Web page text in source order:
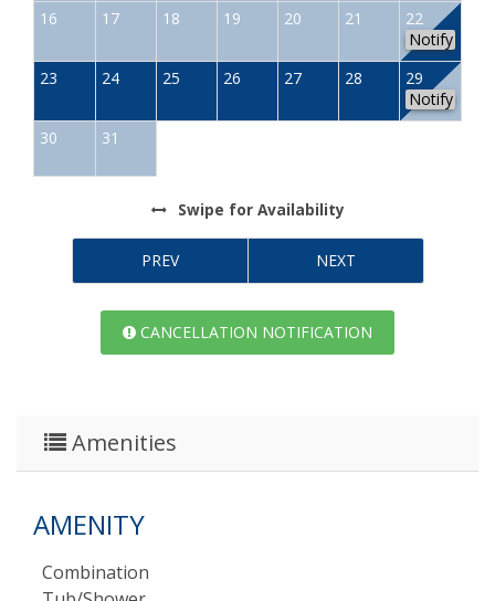
16 17 18 19 20 21
22
Notify
23
24 25 26 27 28
29
Notify
30
31
Swipe for Availability
PREV NEXT
CANCELLATION NOTIFICATION
Amenities
AMENITY
Combination